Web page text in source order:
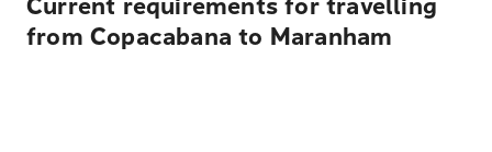
Current requirements for travelling
from Copacabana to Maranham